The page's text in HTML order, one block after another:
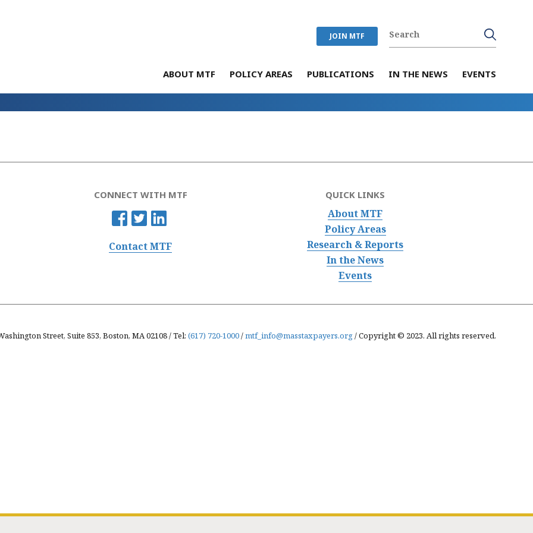
JOIN MTF
ABOUT MTF POLICY AREAS PUBLICATIONS IN THE NEWS EVENTS
CONNECT WITH MTF
Contact MTF
QUICK LINKS
About MTF
Policy Areas
Research & Reports
In the News
Events
Street, Suite 853, Boston, MA 02108 / Tel: (617) 720-1000/mtf_info@masstaxpayers.org/ Copyright © 2023. All rights reserved.